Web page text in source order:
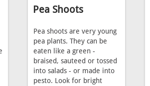
Pea Shoots
Pea shoots are very young
pea plants. They can be
eaten like a green -
braised, sauteed or tossed
into salads - or made into
pesto. Look for bright